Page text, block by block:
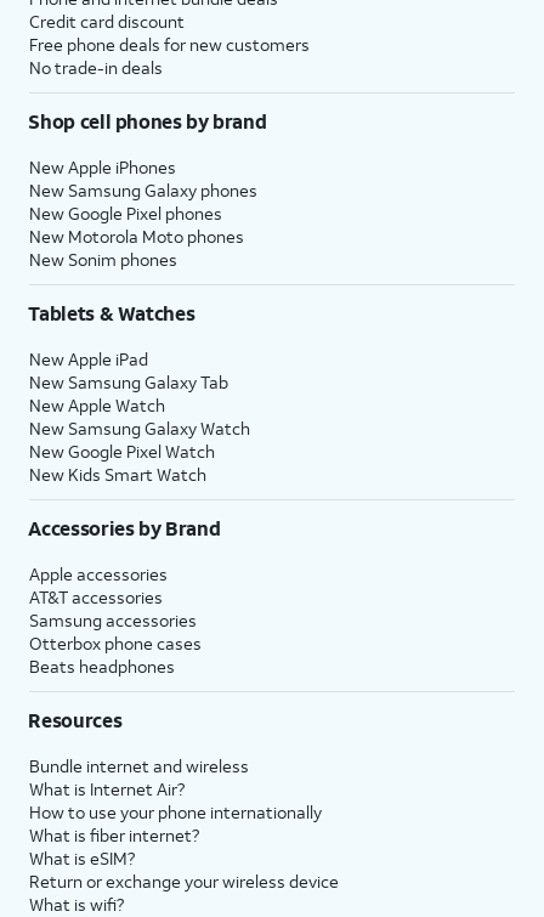
Credit card discount
Free phone deals for new customers
No trade-in deals
Shop cell phones by brand
New Apple iPhones
New Samsung Galaxy phones
New Google Pixel phones
New Motorola Moto phones
New Sonim phones
Tablets & Watches
New Apple iPad
New Samsung Galaxy Tab
New Apple Watch
New Samsung Galaxy Watch
New Google Pixel Watch
New Kids Smart Watch
Accessories by Brand
Apple accessories
AT&T accessories
Samsung accessories
Otterbox phone cases
Beats headphones
Resources
Bundle internet and wireless
What is Internet Air?
How to use your phone internationally
What is fiber internet?
What is eSIM?
Return or exchange your wireless device
What is wifi?